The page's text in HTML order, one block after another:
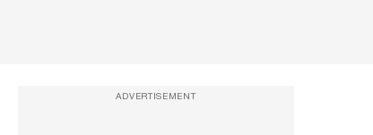
ADVERTISEMENT